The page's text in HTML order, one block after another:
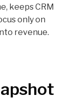
keeps CRM
only on
revenue.